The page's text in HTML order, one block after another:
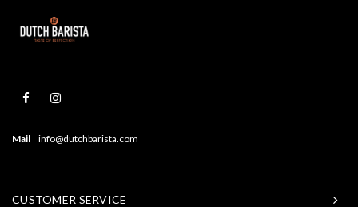
Mail info@dutchbarista.com
CUSTOMER SERVICE